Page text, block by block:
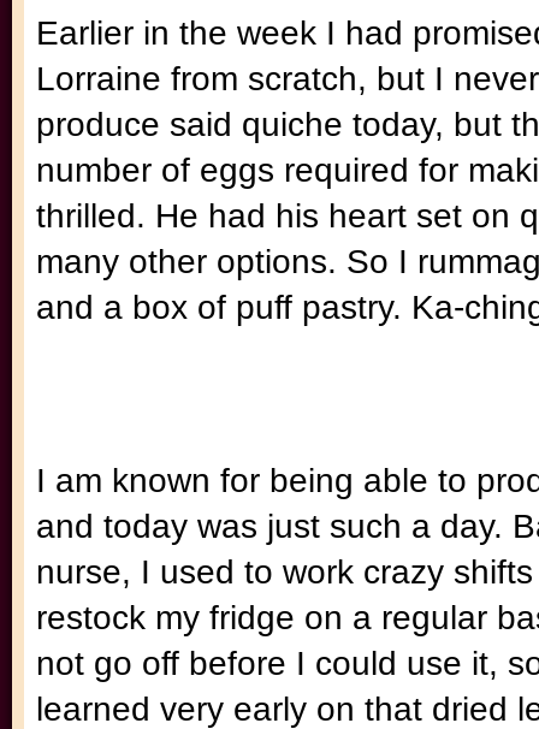
Earlier in the week I had
Lorraine from scratch, but I
produce said quiche today, but
number of eggs required for
thrilled. He had his heart set on
many other options. So I
and a box of puff pastry. Ka-
I am known for being able to
and today was just such a day.
nurse, I used to work crazy
restock my fridge on a regular
not go off before I could use it,
learned very early on that dried